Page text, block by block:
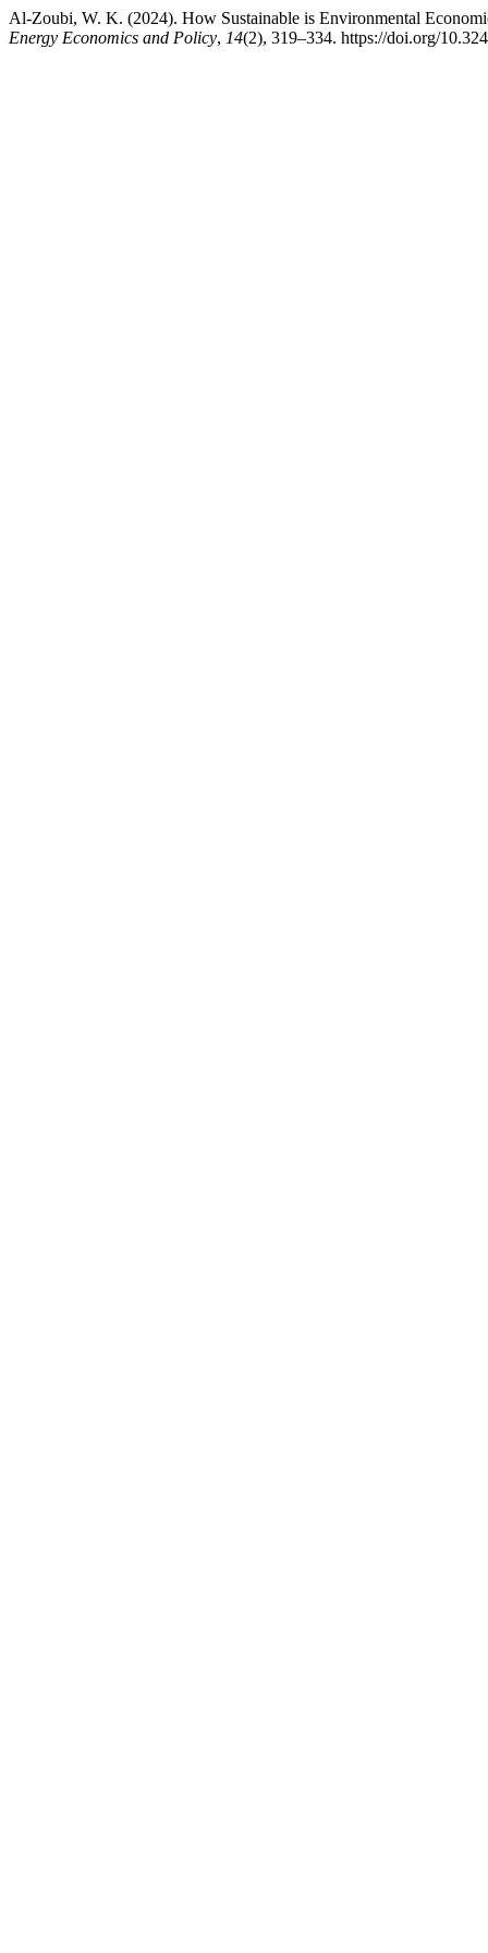
Al-Zoubi, W. K. (2024). How Sustainable is Environmental
Energy Economics and Policy, 14(2), 319–334. https://doi.org/